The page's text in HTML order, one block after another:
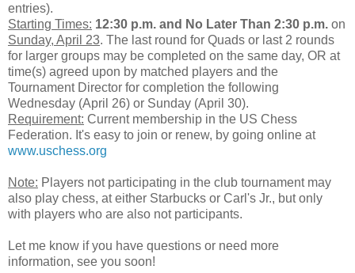
entries).
Starting Times: 12:30 p.m. and No Later Than 2:30 p.m. on
Sunday, April 23. The last round for Quads or last 2 rounds
for larger groups may be completed on the same day, OR at
time(s) agreed upon by matched players and the
Tournament Director for completion the following
Wednesday (April 26) or Sunday (April 30).
Requirement: Current membership in the US Chess
Federation. It's easy to join or renew, by going online at
www.uschess.org
Note: Players not participating in the club tournament may
also play chess, at either Starbucks or Carl's Jr., but only
with players who are also not participants.
Let me know if you have questions or need more
information, see you soon!